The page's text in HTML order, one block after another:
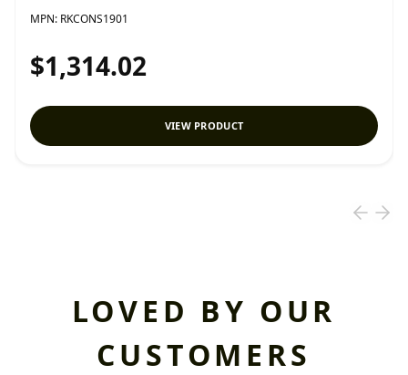
MPN: RKCONS1901
$1,314.02
VIEW PRODUCT
LOVED BY OUR
CUSTOMERS